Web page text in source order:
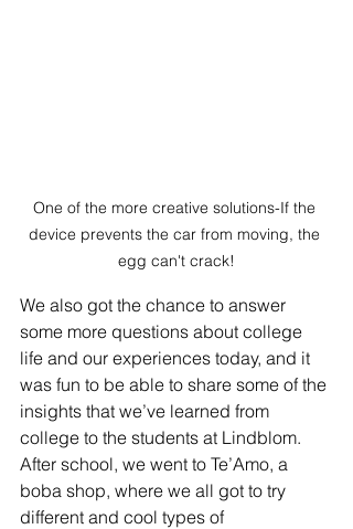
One of the more creative solutions-If the
device prevents the car from moving, the
egg can't crack!
We also got the chance to answer
some more questions about college
life and our experiences today, and it
was fun to be able to share some of the
insights that we’ve learned from
college to the students at Lindblom.
After school, we went to Te’Amo, a
boba shop, where we all got to try
different and cool types of